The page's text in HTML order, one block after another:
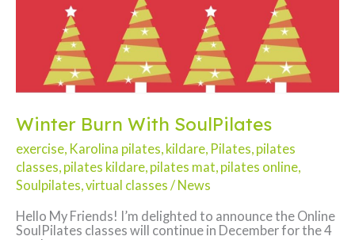
Winter Burn With SoulPilates
exercise Karolina pilates kildare Pilates pilates
classes pilates kildare pilates mat pilates online
Soulpilates virtual classes / News
Hello My Friends! I’m delighted to announce the Online
SoulPilates classes will continue in December for the 4